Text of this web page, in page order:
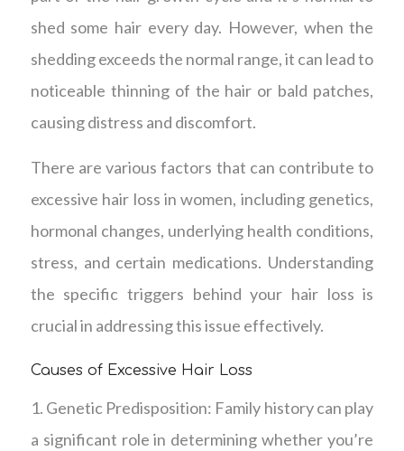
shed some hair every day. However, when the
shedding exceeds the normal range, it can lead to
noticeable thinning of the hair or bald patches,
causing distress and discomfort.
There are various factors that can contribute to
excessive hair loss in women, including genetics,
hormonal changes, underlying health conditions,
stress, and certain medications. Understanding
the specific triggers behind your hair loss is
crucial in addressing this issue effectively.
Causes of Excessive Hair Loss
1. Genetic Predisposition: Family history can play
a significant role in determining whether you’re